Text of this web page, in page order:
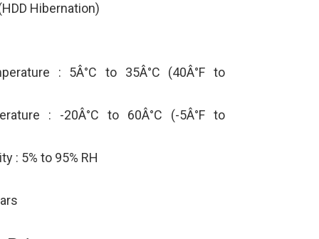
Hibernation)
: 5Â°C to 35Â°C (40Â°F to
: -20Â°C to 60Â°C (-5Â°F to
: 5% to 95% RH